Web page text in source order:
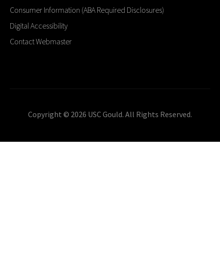
Consumer Information (ABA Required Disclosures)
Digital Accessibility
Contact Webmaster
Copyright © 2026 USC Gould. All Rights Reserved.